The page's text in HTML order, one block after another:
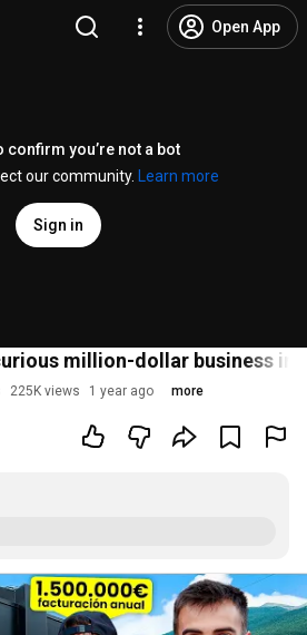
Open App
confirm you’re not a bot
our community.
Learn more
Sign in
million-dollar business in
225K views 1 year ago more